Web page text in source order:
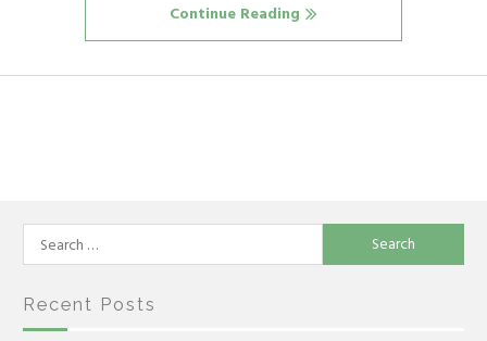
Continue Reading
for:
Recent Posts